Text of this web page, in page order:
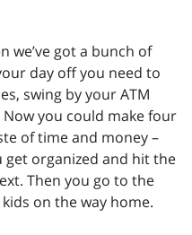
we’ve got a bunch of
day off you need to
swing by your ATM
you could make four
of time and money –
organized and hit the
Then you go to the
on the way home.